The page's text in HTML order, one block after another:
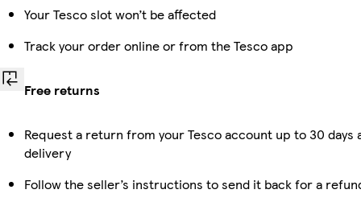
Your Tesco slot won’t be affected
Track your order online or from the Tesco app
Free returns
Request a return from your Tesco account up to 30 days
delivery
Follow the seller’s instructions to send it back for a